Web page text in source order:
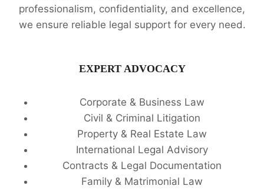
professionalism, confidentiality, and excellence,
we ensure reliable legal support for every need.
EXPERT ADVOCACY
Corporate & Business Law
Civil & Criminal Litigation
Property & Real Estate Law
International Legal Advisory
Contracts & Legal Documentation
Family & Matrimonial Law